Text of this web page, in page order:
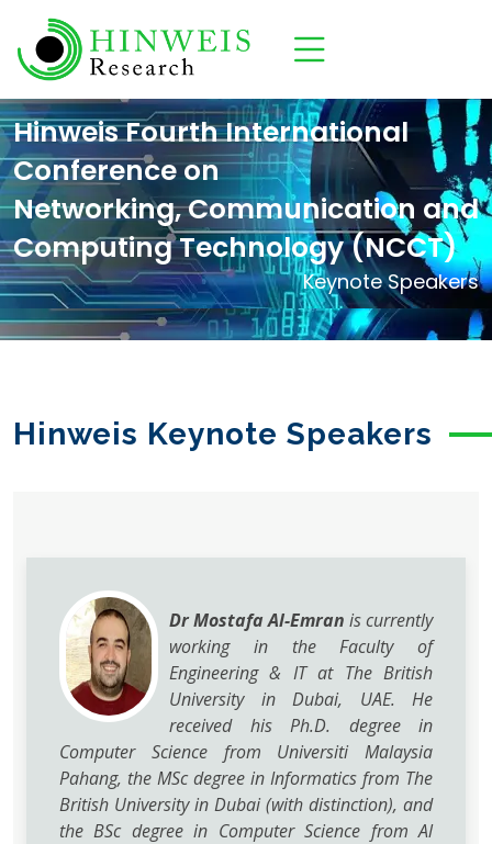
Hinweis Fourth International
Conference on
Networking, Communication and
Computing Technology (NCCT)
Keynote Speakers
Hinweis Keynote Speakers
Dr Mostafa Al-Emran is currently
working in the Faculty of
Engineering & IT at The British
University in Dubai, UAE. He
received his Ph.D. degree in
Computer Science from Universiti Malaysia
Pahang, the MSc degree in Informatics from The
British University in Dubai (with distinction), and
the BSc degree in Computer Science from Al